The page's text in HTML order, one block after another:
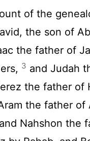
of the
the son of
the father of
3 and Judah
the father
the father of
Nahshon the